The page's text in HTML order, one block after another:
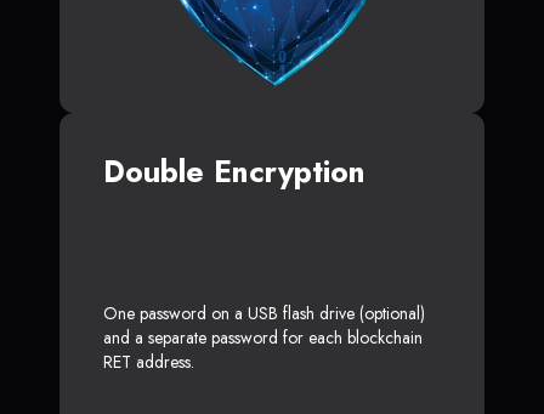
Double Encryption
One password on a USB flash drive (optional)
and a separate password for each blockchain
RET address.